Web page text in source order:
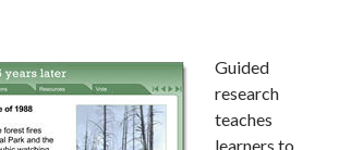
Guided
research
teaches
learners to